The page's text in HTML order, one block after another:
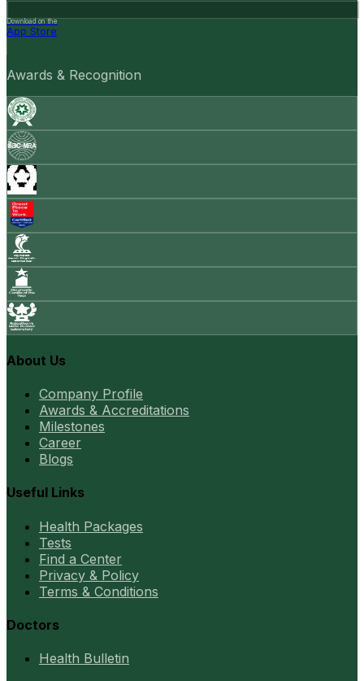
Download on the
App Store
Awards & Recognition
About Us
Company Profile
Awards & Accreditations
Milestones
Career
Blogs
Useful Links
Health Packages
Tests
Find a Center
Privacy & Policy
Terms & Conditions
Doctors
Health Bulletin